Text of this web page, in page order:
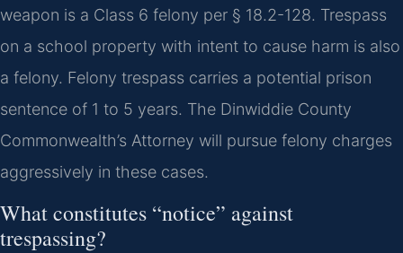
weapon is a Class 6 felony per § 18.2-128. Trespass
on a school property with intent to cause harm is also
a felony. Felony trespass carries a potential prison
sentence of 1 to 5 years. The Dinwiddie County
Commonwealth’s Attorney will pursue felony charges
aggressively in these cases.
What constitutes “notice” against
trespassing?